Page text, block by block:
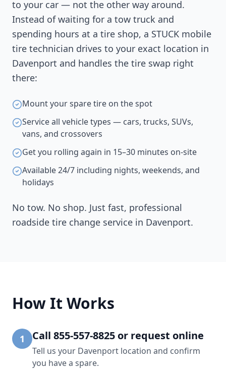
to your car — not the other way around.
Instead of waiting for a tow truck and
spending hours at a tire shop, a STUCK mobile
tire technician drives to your exact location in
Davenport and handles the tire swap right
there:
Mount your spare tire on the spot
Service all vehicle types — cars, trucks, SUVs,
vans, and crossovers
Get you rolling again in 15–30 minutes on-site
Available 24/7 including nights, weekends, and
holidays
No tow. No shop. Just fast, professional
roadside tire change service in Davenport.
How It Works
1 Call 855-557-8825 or request online
Tell us your Davenport location and confirm
you have a spare.